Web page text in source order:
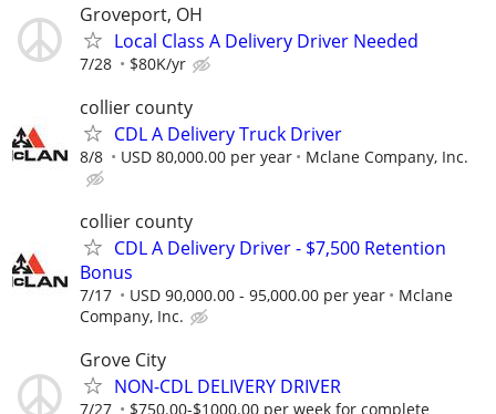
Groveport, OH
Local Class A Delivery Driver Needed
7/28 $80K/yr
collier county
CDL A Delivery Truck Driver
8/8 USD 80,000.00 per year Mclane Company, Inc.
collier county
CDL A Delivery Driver - $7,500 Retention
Bonus
7/17 USD 90,000.00 - 95,000.00 per year
Mclane
Company, Inc.
Grove City
NON-CDL DELIVERY DRIVER
7/27
$750.00-$1000.00 per week for complete